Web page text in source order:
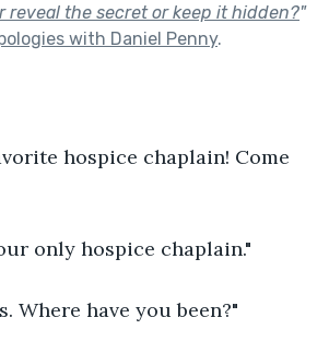
reveal the secret or keep it hidden?"
with Daniel Penny.
hospice chaplain! Come
only hospice chaplain."
Where have you been?"